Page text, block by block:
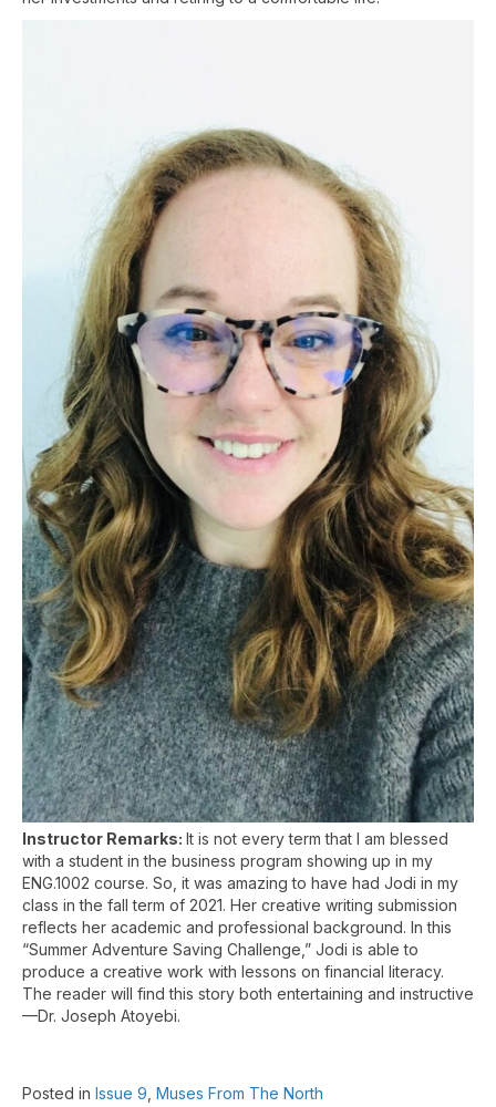
Instructor Remarks: It is not every term that I am blessed
with a student in the business program showing up in my
ENG.1002 course. So, it was amazing to have had Jodi in my
class in the fall term of 2021. Her creative writing submission
reflects her academic and professional background. In this
“Summer Adventure Saving Challenge,” Jodi is able to
produce a creative work with lessons on financial literacy.
The reader will find this story both entertaining and instructive
—Dr. Joseph Atoyebi.
Posted in Issue 9 Muses From The North